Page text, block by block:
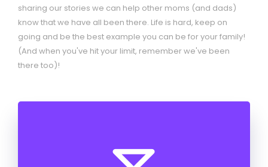
sharing our stories we can help other moms (and dads)
know that we have all been there. Life is hard, keep on
going and be the best example you can be for your family!
(And when you've hit your limit, remember we've been
there too)!